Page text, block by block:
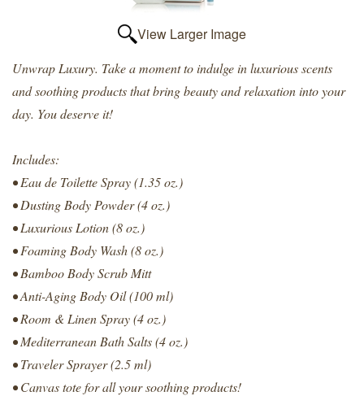
View Larger Image
Unwrap Luxury. Take a moment to indulge in luxurious scents
and soothing products that bring beauty and relaxation into your
day. You deserve it!
Includes:
• Eau de Toilette Spray (1.35 oz.)
• Dusting Body Powder (4 oz.)
• Luxurious Lotion (8 oz.)
• Foaming Body Wash (8 oz.)
• Bamboo Body Scrub Mitt
• Anti-Aging Body Oil (100 ml)
• Room & Linen Spray (4 oz.)
• Mediterranean Bath Salts (4 oz.)
• Traveler Sprayer (2.5 ml)
• Canvas tote for all your soothing products!